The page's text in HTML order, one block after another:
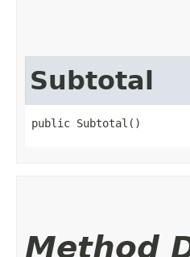
Subtotal
public Subtotal()
Method